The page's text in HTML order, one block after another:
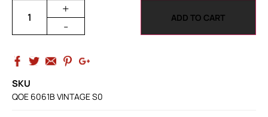
+
-
ADD TO CART
SKU
QOE 6061B VINTAGE S0